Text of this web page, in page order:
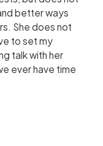
better ways
talk with her